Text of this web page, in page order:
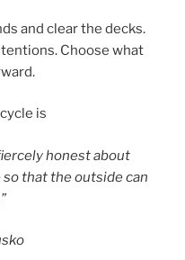
and clear the decks.
Choose what
is
honest about
that the outside can